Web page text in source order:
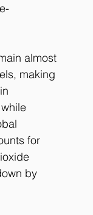
almost
making
for
by